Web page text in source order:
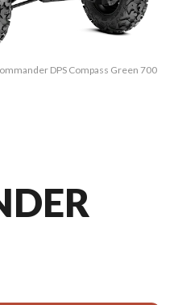
DPS Compass Green 700